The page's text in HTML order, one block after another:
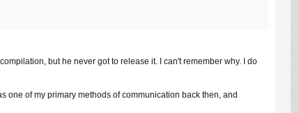
but he never got to release it. I can't remember why. I do
one of my primary methods of communication back then, and